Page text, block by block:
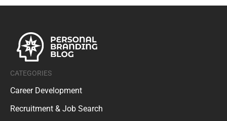
CATEGORIES
Career Development
Recruitment & Job Search